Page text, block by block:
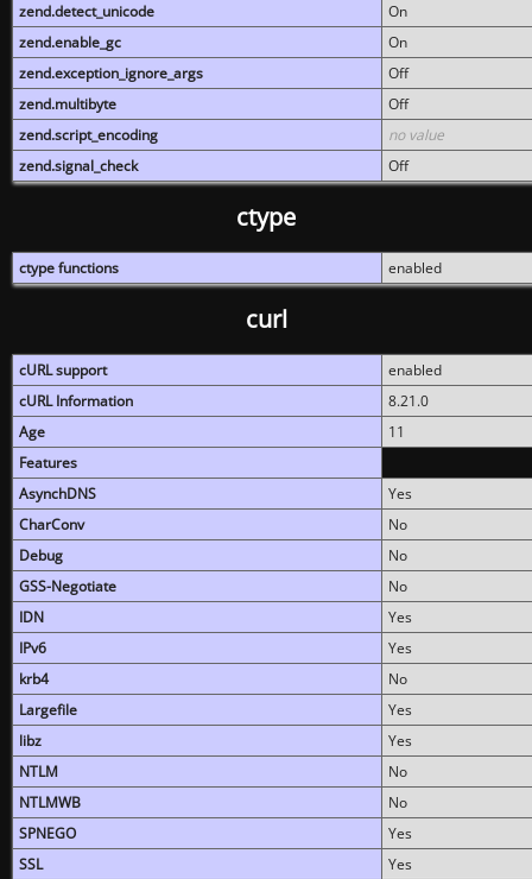
zend.detect_unicode
On
zend.enable_gc
On
zend.exception_ignore_args
Off
zend.multibyte
Off
zend.script_encoding
no value
zend.signal_check
Off
ctype
ctype functions enabled
curl
cURL support
enabled
cURL Information
8.21.0
Age
11
Features
AsynchDNS
Yes
CharConv
No
Debug
No
GSS-Negotiate
No
IDN
Yes
IPv6
Yes
krb4
No
Largefile
Yes
libz
Yes
NTLM
No
NTLMWB
No
SPNEGO
Yes
SSL
Yes